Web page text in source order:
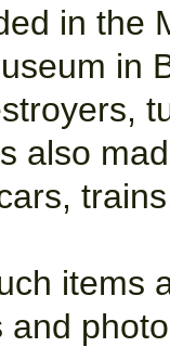
in the
in
also
items